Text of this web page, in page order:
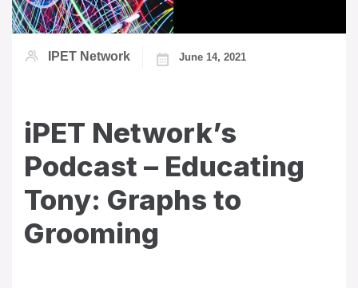
IPET Network June 14, 2021
iPET Network’s
Podcast – Educating
Tony: Graphs to
Grooming